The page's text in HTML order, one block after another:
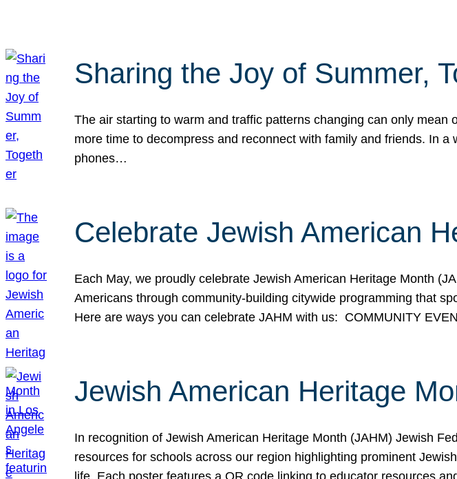
Sharing the Joy of Summer,
The air starting to warm and traffic patterns changing can only
more time to decompress and reconnect with family and friends. In
phones…
Celebrate Jewish American
Each May, we proudly celebrate Jewish American Heritage Month
Americans through community-building citywide programming that
Here are ways you can celebrate JAHM with us: COMMUNITY
Jewish American Heritage
In recognition of Jewish American Heritage Month (JAHM) Jewish
resources for schools across our region highlighting prominent
life. Each poster features a QR code linking to educator resources